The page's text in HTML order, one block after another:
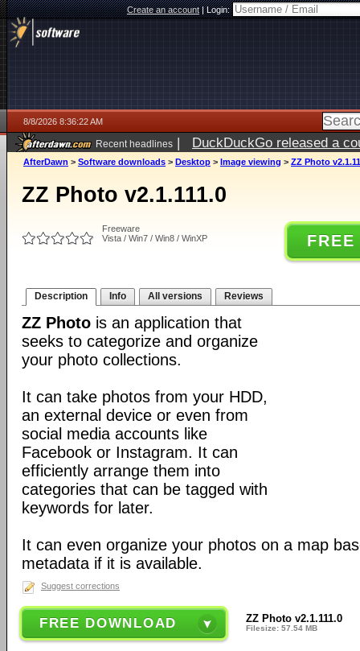
Create an account|Login:
8/8/2026 8:36:22 AM
Recent headlines | DuckDuckGo released a
AfterDawn > Software downloads > Desktop > Image viewing > ZZ Photo
ZZ Photo v2.1.111.0
Freeware
Vista / Win7 / Win8 / WinXP
Description Info All versions Reviews
ZZ Photo is an application that
seeks to categorize and organize
your photo collections.
It can take photos from your HDD,
an external device or even from
social media accounts like
Facebook or Instagram. It can
efficiently arrange them into
categories that can be tagged with
keywords for later.
It can even organize your photos on a map
metadata if it is available.
Suggest corrections
FREE DOWNLOAD ZZ Photo v2.1.111.0
Filesize: 57.54 MB